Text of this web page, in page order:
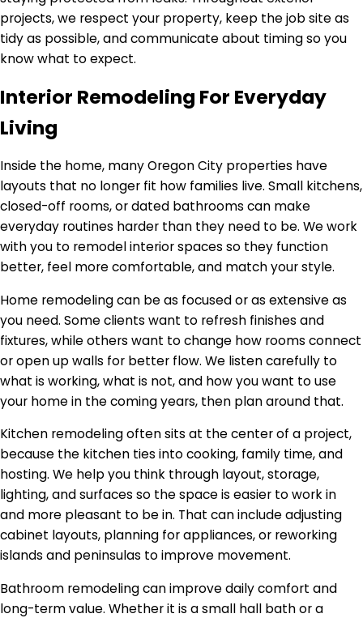
projects, we respect your property, keep the job site as
tidy as possible, and communicate about timing so you
know what to expect.
Interior Remodeling For Everyday
Living
Inside the home, many Oregon City properties have
layouts that no longer fit how families live. Small kitchens,
closed-off rooms, or dated bathrooms can make
everyday routines harder than they need to be. We work
with you to remodel interior spaces so they function
better, feel more comfortable, and match your style.
Home remodeling can be as focused or as extensive as
you need. Some clients want to refresh finishes and
fixtures, while others want to change how rooms connect
or open up walls for better flow. We listen carefully to
what is working, what is not, and how you want to use
your home in the coming years, then plan around that.
Kitchen remodeling often sits at the center of a project,
because the kitchen ties into cooking, family time, and
hosting. We help you think through layout, storage,
lighting, and surfaces so the space is easier to work in
and more pleasant to be in. That can include adjusting
cabinet layouts, planning for appliances, or reworking
islands and peninsulas to improve movement.
Bathroom remodeling can improve daily comfort and
long-term value. Whether it is a small hall bath or a